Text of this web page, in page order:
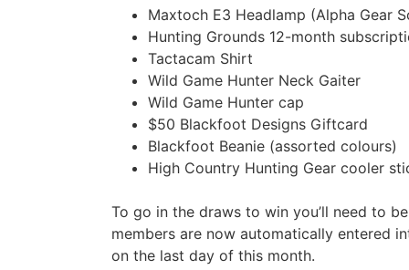
Maxtoch E3 Headlamp (Alpha Gear
Hunting Grounds 12-month
Tactacam Shirt
Wild Game Hunter Neck Gaiter
Wild Game Hunter cap
$50 Blackfoot Designs Giftcard
Blackfoot Beanie (assorted colours)
High Country Hunting Gear cooler
To go in the draws to win you’ll need to
members are now automatically entered
on the last day of this month.